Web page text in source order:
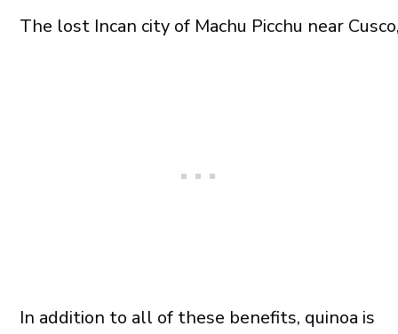
The lost Incan city of Machu Picchu near
In addition to all of these benefits, quinoa is